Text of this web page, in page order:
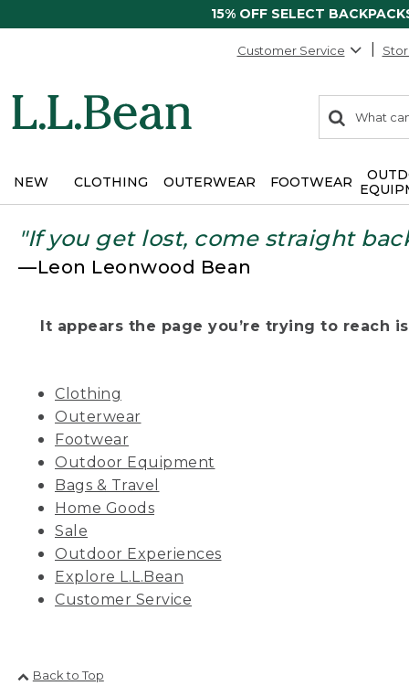
15% OFF SELECT
Customer Service
search
items
Search:
NEW CLOTHING OUTERWEAR FOOTWEAR
"If you get lost, come straight
—Leon Leonwood Bean
It appears the page you’re trying to reach
Clothing
Outerwear
Footwear
Outdoor Equipment
Bags & Travel
Home Goods
Sale
Outdoor Experiences
Explore L.L.Bean
Customer Service
Back to Top